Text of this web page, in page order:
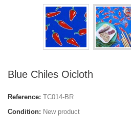
Blue Chiles Oicloth
Reference: TC014-BR
Condition: New product